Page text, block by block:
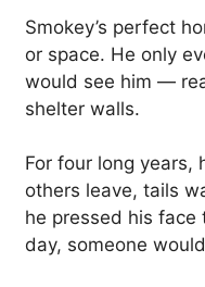
Smokey’s perfect
or space. He only
would see him —
shelter walls.
For four long years,
others leave, tails
he pressed his face
day, someone